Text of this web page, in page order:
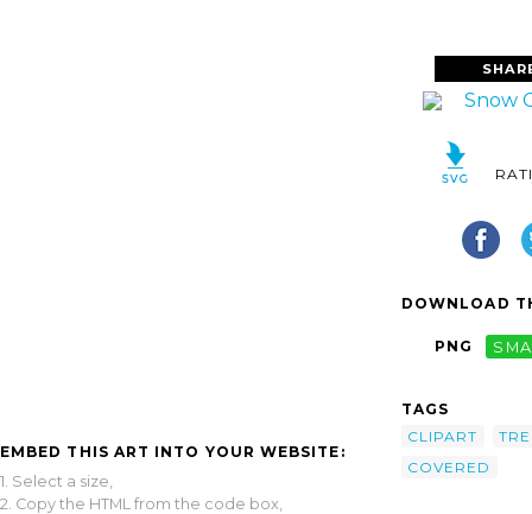
EMBED THIS ART INTO YOUR WEBSITE:
1. Select a size,
2. Copy the HTML from the code box,
DOWNLOAD
PNG
TAGS
CLIPART
COVERED